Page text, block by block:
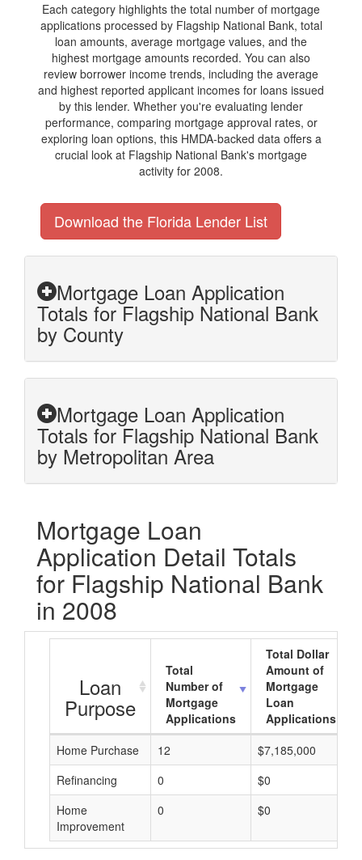
Each category highlights the total number of mortgage
applications processed by Flagship National Bank, total
loan amounts, average mortgage values, and the
highest mortgage amounts recorded. You can also
review borrower income trends, including the average
and highest reported applicant incomes for loans issued
by this lender. Whether you're evaluating lender
performance, comparing mortgage approval rates, or
exploring loan options, this HMDA-backed data offers a
crucial look at Flagship National Bank's mortgage
activity for 2008.
Download the Florida Lender List
Mortgage Loan Application
Totals for Flagship National Bank
by County
Mortgage Loan Application
Totals for Flagship National Bank
by Metropolitan Area
Mortgage Loan
Application Detail Totals
for Flagship National Bank
in 2008
Loan
Purpose
Total
Number of
Mortgage
Applications
Total Dollar
Amount of
Mortgage
Loan
Applications
Home Purchase
12 $7,185,000
Refinancing
0 $0
Home
Improvement
0 $0